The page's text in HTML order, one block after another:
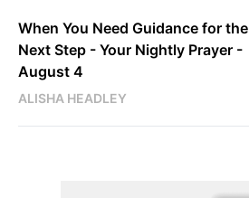
When You Need Guidance for the
Next Step - Your Nightly Prayer -
August 4
ALISHA HEADLEY